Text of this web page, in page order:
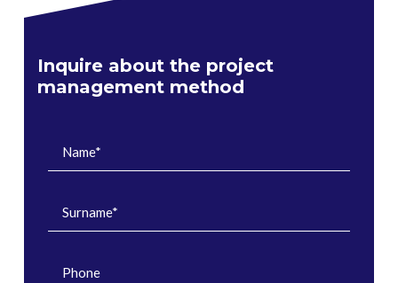
Inquire about the project
management method